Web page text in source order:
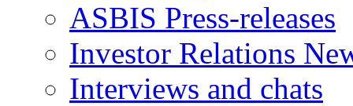
ASBIS Press-releases
Investor Relations
Interviews and chats